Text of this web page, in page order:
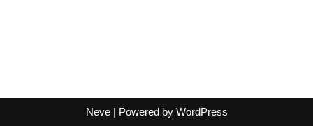
Neve| Powered by WordPress